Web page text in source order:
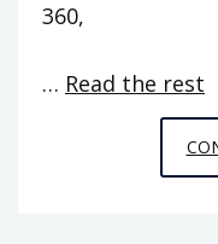
360,
… Read the rest